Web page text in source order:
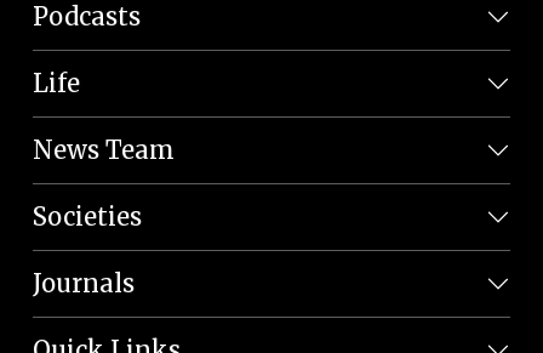
Podcasts
Life
News Team
Societies
Journals